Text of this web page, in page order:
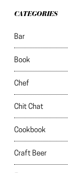
CATEGORIES
Bar
Book
Chef
Chit Chat
Cookbook
Craft Beer